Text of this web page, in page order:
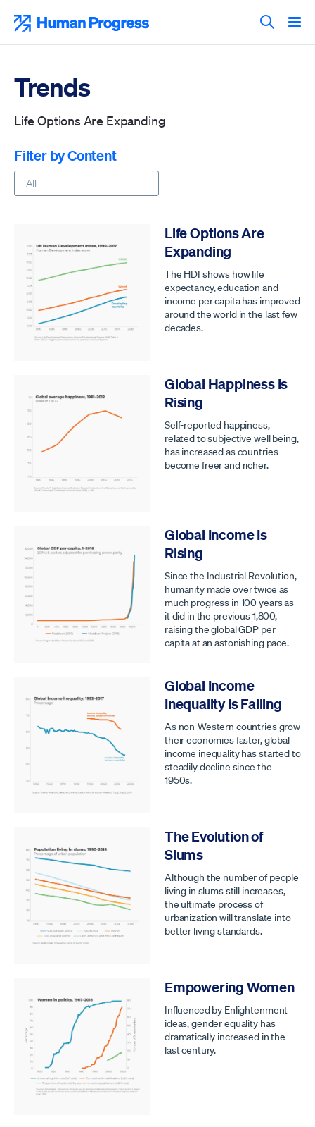
content
Search
Trends
Life Options Are Expanding
Filter by Content
Life Options Are
Expanding
The HDI shows how life
expectancy, education and
income per capita has improved
around the world in the last few
decades.
Global Happiness Is
Rising
Self-reported happiness,
related to subjective well being,
has increased as countries
become freer and richer.
Global Income Is
Rising
Since the Industrial Revolution,
humanity made over twice as
much progress in 100 years as
it did in the previous 1,800,
raising the global GDP per
capita at an astonishing pace.
Global Income
Inequality Is Falling
As non-Western countries grow
their economies faster, global
income inequality has started to
steadily decline since the
1950s.
The Evolution of
Slums
Although the number of people
living in slums still increases,
the ultimate process of
urbanization will translate into
better living standards.
Empowering Women
Influenced by Enlightenment
ideas, gender equality has
dramatically increased in the
last century.